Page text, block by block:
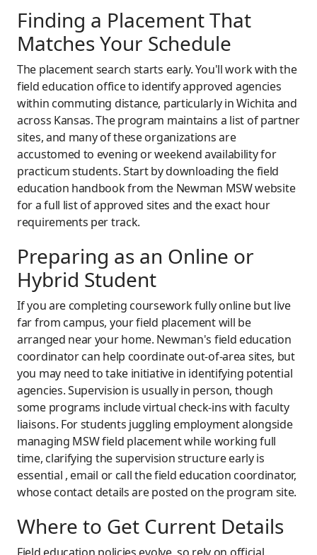
Finding a Placement That
Matches Your Schedule
The placement search starts early. You'll work with the
field education office to identify approved agencies
within commuting distance, particularly in Wichita and
across Kansas. The program maintains a list of partner
sites, and many of these organizations are
accustomed to evening or weekend availability for
practicum students. Start by downloading the field
education handbook from the Newman MSW website
for a full list of approved sites and the exact hour
requirements per track.
Preparing as an Online or
Hybrid Student
If you are completing coursework fully online but live
far from campus, your field placement will be
arranged near your home. Newman's field education
coordinator can help coordinate out-of-area sites, but
you may need to take initiative in identifying potential
agencies. Supervision is usually in person, though
some programs include virtual check-ins with faculty
liaisons. For students juggling employment alongside
managing MSW field placement while working full
time, clarifying the supervision structure early is
essential , email or call the field education coordinator,
whose contact details are posted on the program site.
Where to Get Current Details